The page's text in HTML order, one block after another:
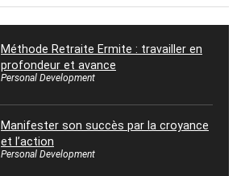
Méthode Retraite Ermite : travailler en
profondeur et avance
Personal Development
Manifester son succès par la croyance
et l’action
Personal Development